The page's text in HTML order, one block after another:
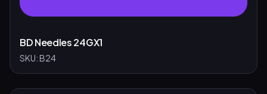
BD Needles 24GX1
SKU:B24